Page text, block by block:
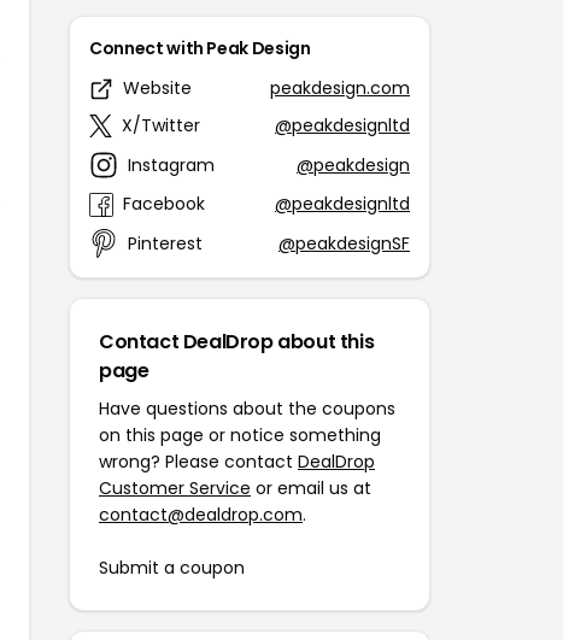
Connect with Peak Design
Website
peakdesign.com
X/Twitter
@peakdesignltd
Instagram
@peakdesign
Facebook
@peakdesignltd
Pinterest
@peakdesignSF
Contact DealDrop about this
page
Have questions about the coupons
on this page or notice something
wrong? Please contact DealDrop
Customer Service or email us at
contact@dealdrop.com.
Submit a coupon